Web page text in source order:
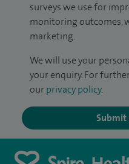
surveys we use for
monitoring outcomes,
marketing.
We will use your
your enquiry. For
our privacy policy.
Submit